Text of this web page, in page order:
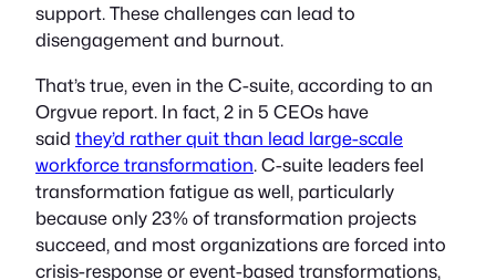
support. These challenges can lead to
disengagement and burnout.
That’s true, even in the C-suite, according to an
Orgvue report. In fact, 2 in 5 CEOs have
said they’d rather quit than lead large-scale
workforce transformation. C-suite leaders feel
transformation fatigue as well, particularly
because only 23% of transformation projects
succeed, and most organizations are forced into
crisis-response or event-based transformations,